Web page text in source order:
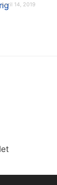
April 14, 2019